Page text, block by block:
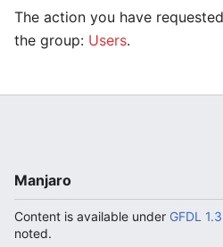
The action you have
the group: Users.
Manjaro
Content is available under GFDL
noted.